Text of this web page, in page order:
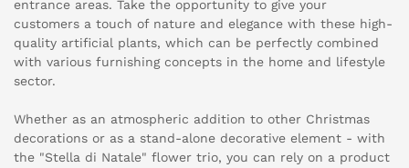
entrance areas. Take the opportunity to give your
customers a touch of nature and elegance with these high-
quality artificial plants, which can be perfectly combined
with various furnishing concepts in the home and lifestyle
sector.
Whether as an atmospheric addition to other Christmas
decorations or as a stand-alone decorative element - with
the "Stella di Natale" flower trio, you can rely on a product